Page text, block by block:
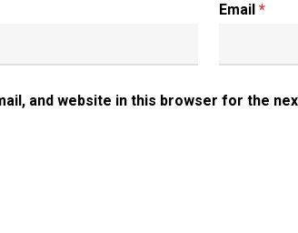
Email*
and website in this browser for the